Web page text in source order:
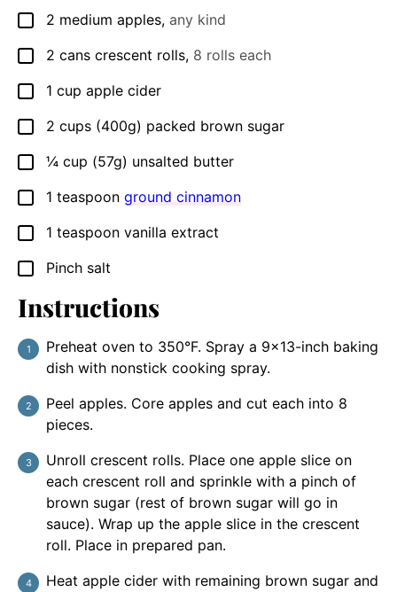
▢
2 medium apples, any kind
▢
2 cans crescent rolls, 8 rolls each
▢
1 cup apple cider
▢
2 cups (400g) packed brown sugar
▢
¼ cup (57g) unsalted butter
▢
1 teaspoon ground cinnamon
▢
1 teaspoon vanilla extract
▢
Pinch salt
Instructions
Preheat oven to 350°F. Spray a 9×13-inch baking
dish with nonstick cooking spray.
Peel apples. Core apples and cut each into 8
pieces.
Unroll crescent rolls. Place one apple slice on
each crescent roll and sprinkle with a pinch of
brown sugar (rest of brown sugar will go in
sauce). Wrap up the apple slice in the crescent
roll. Place in prepared pan.
Heat apple cider with remaining brown sugar and